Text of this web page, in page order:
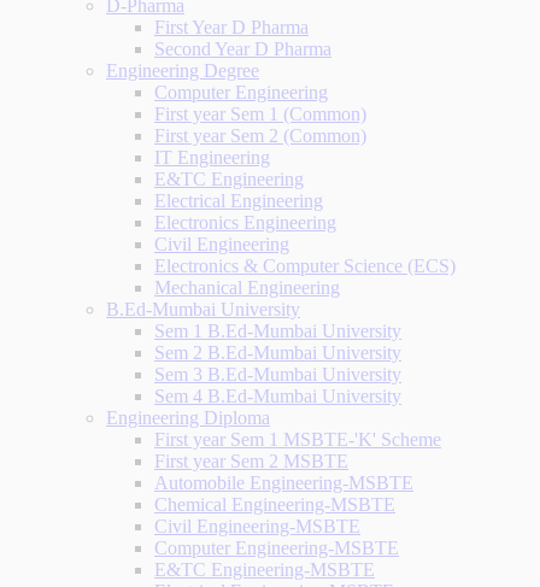
D-Pharma
First Year D Pharma
Second Year D Pharma
Engineering Degree
Computer Engineering
First year Sem 1 (Common)
First year Sem 2 (Common)
IT Engineering
E&TC Engineering
Electrical Engineering
Electronics Engineering
Civil Engineering
Electronics & Computer Science (ECS)
Mechanical Engineering
B.Ed-Mumbai University
Sem 1 B.Ed-Mumbai University
Sem 2 B.Ed-Mumbai University
Sem 3 B.Ed-Mumbai University
Sem 4 B.Ed-Mumbai University
Engineering Diploma
First year Sem 1 MSBTE-'K' Scheme
First year Sem 2 MSBTE
Automobile Engineering-MSBTE
Chemical Engineering-MSBTE
Civil Engineering-MSBTE
Computer Engineering-MSBTE
E&TC Engineering-MSBTE